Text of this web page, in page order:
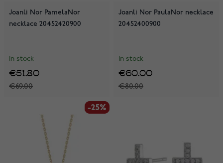
Joanli Nor PamelaNor
necklace 20452420900
In stock
€69.00
€51.80
Joanli Nor PaulaNor necklace
20452400900
In stock
€80.00
€60.00
-25%
-25%